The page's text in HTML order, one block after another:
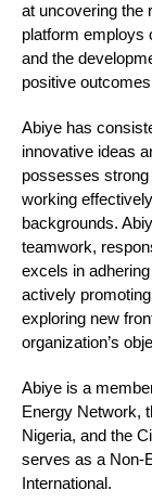
at uncovering the
platform employs
and the
positive
Abiye has
innovative ideas
possesses
working
backgrounds.
teamwork,
excels in
actively
exploring new
organization’s
Abiye is a
Energy Network,
Nigeria, and the
serves as a Non-
International.